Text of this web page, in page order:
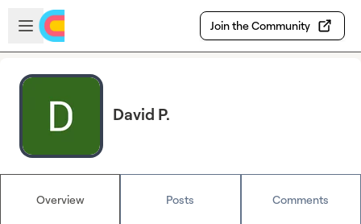
Skip to main content
Open sidebar
Join the Community
David P.
Overview Posts Comments